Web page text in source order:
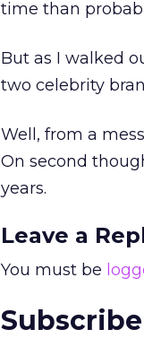
time than
But as I walked
two celebrity
Well, from a
On second
years.
Leave a
You must be